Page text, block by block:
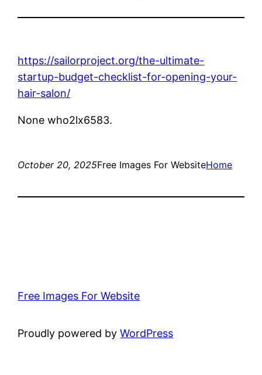
https://sailorproject.org/the-ultimate-
startup-budget-checklist-for-opening-your-
hair-salon/
None who2lx6583.
October 20, 2025Free Images For WebsiteHome
Free Images For Website
Proudly powered byWordPress